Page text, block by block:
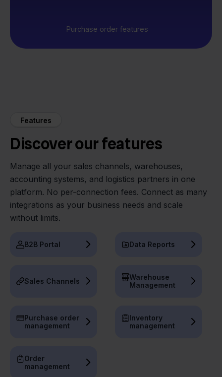
Purchase order features
Features
Discover our features
Manage all your sales channels, warehouses,
accounting systems, and logistics partners in one
platform. No per-connection fees. Connect as many
integrations as your business needs and scale
without limits.
B2B Portal Data Reports
Sales Channels
Warehouse
Management
Purchase order
management
Inventory
management
Order
management